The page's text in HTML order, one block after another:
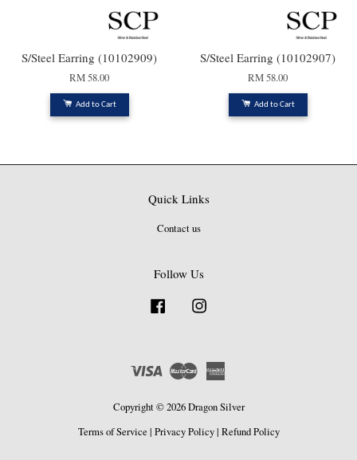
S/Steel Earring (10102909)
RM 58.00
Add to Cart
S/Steel Earring (10102907)
RM 58.00
Add to Cart
Quick Links
Contact us
Follow Us
Facebook
Visa Master
Copyright © 2026 Dragon Silver
Terms of Service | Privacy Policy| Refund Policy